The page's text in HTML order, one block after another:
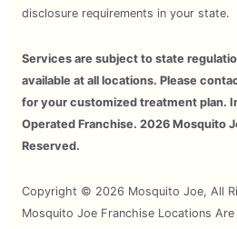
disclosure requirements in your state.
Services are subject to state
available at all locations. Please
for your customized treatment plan.
Operated Franchise. 2026 Mosquito
Reserved.
Copyright © 2026 Mosquito Joe, All
Mosquito Joe Franchise Locations